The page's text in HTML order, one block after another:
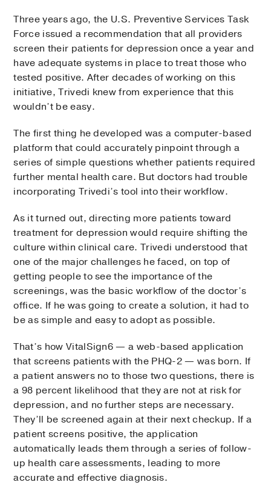
Three years ago, the U.S. Preventive Services Task
Force issued a recommendation that all providers
screen their patients for depression once a year and
have adequate systems in place to treat those who
tested positive. After decades of working on this
initiative, Trivedi knew from experience that this
wouldn’t be easy.
The first thing he developed was a computer-based
platform that could accurately pinpoint through a
series of simple questions whether patients required
further mental health care. But doctors had trouble
incorporating Trivedi’s tool into their workflow.
As it turned out, directing more patients toward
treatment for depression would require shifting the
culture within clinical care. Trivedi understood that
one of the major challenges he faced, on top of
getting people to see the importance of the
screenings, was the basic workflow of the doctor’s
office. If he was going to create a solution, it had to
be as simple and easy to adopt as possible.
That’s how VitalSign6 — a web-based application
that screens patients with the PHQ-2 — was born. If
a patient answers no to those two questions, there is
a 98 percent likelihood that they are not at risk for
depression, and no further steps are necessary.
They’ll be screened again at their next checkup. If a
patient screens positive, the application
automatically leads them through a series of follow-
up health care assessments, leading to more
accurate and effective diagnosis.